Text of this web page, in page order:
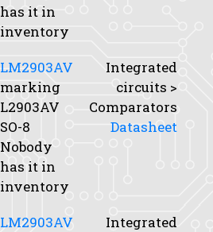
has it in
inventory
LM2903AV
marking
L2903AV
SO-8
Nobody
has it in
inventory
Integrated
circuits >
Comparators
Datasheet
LM2903AV
Integrated